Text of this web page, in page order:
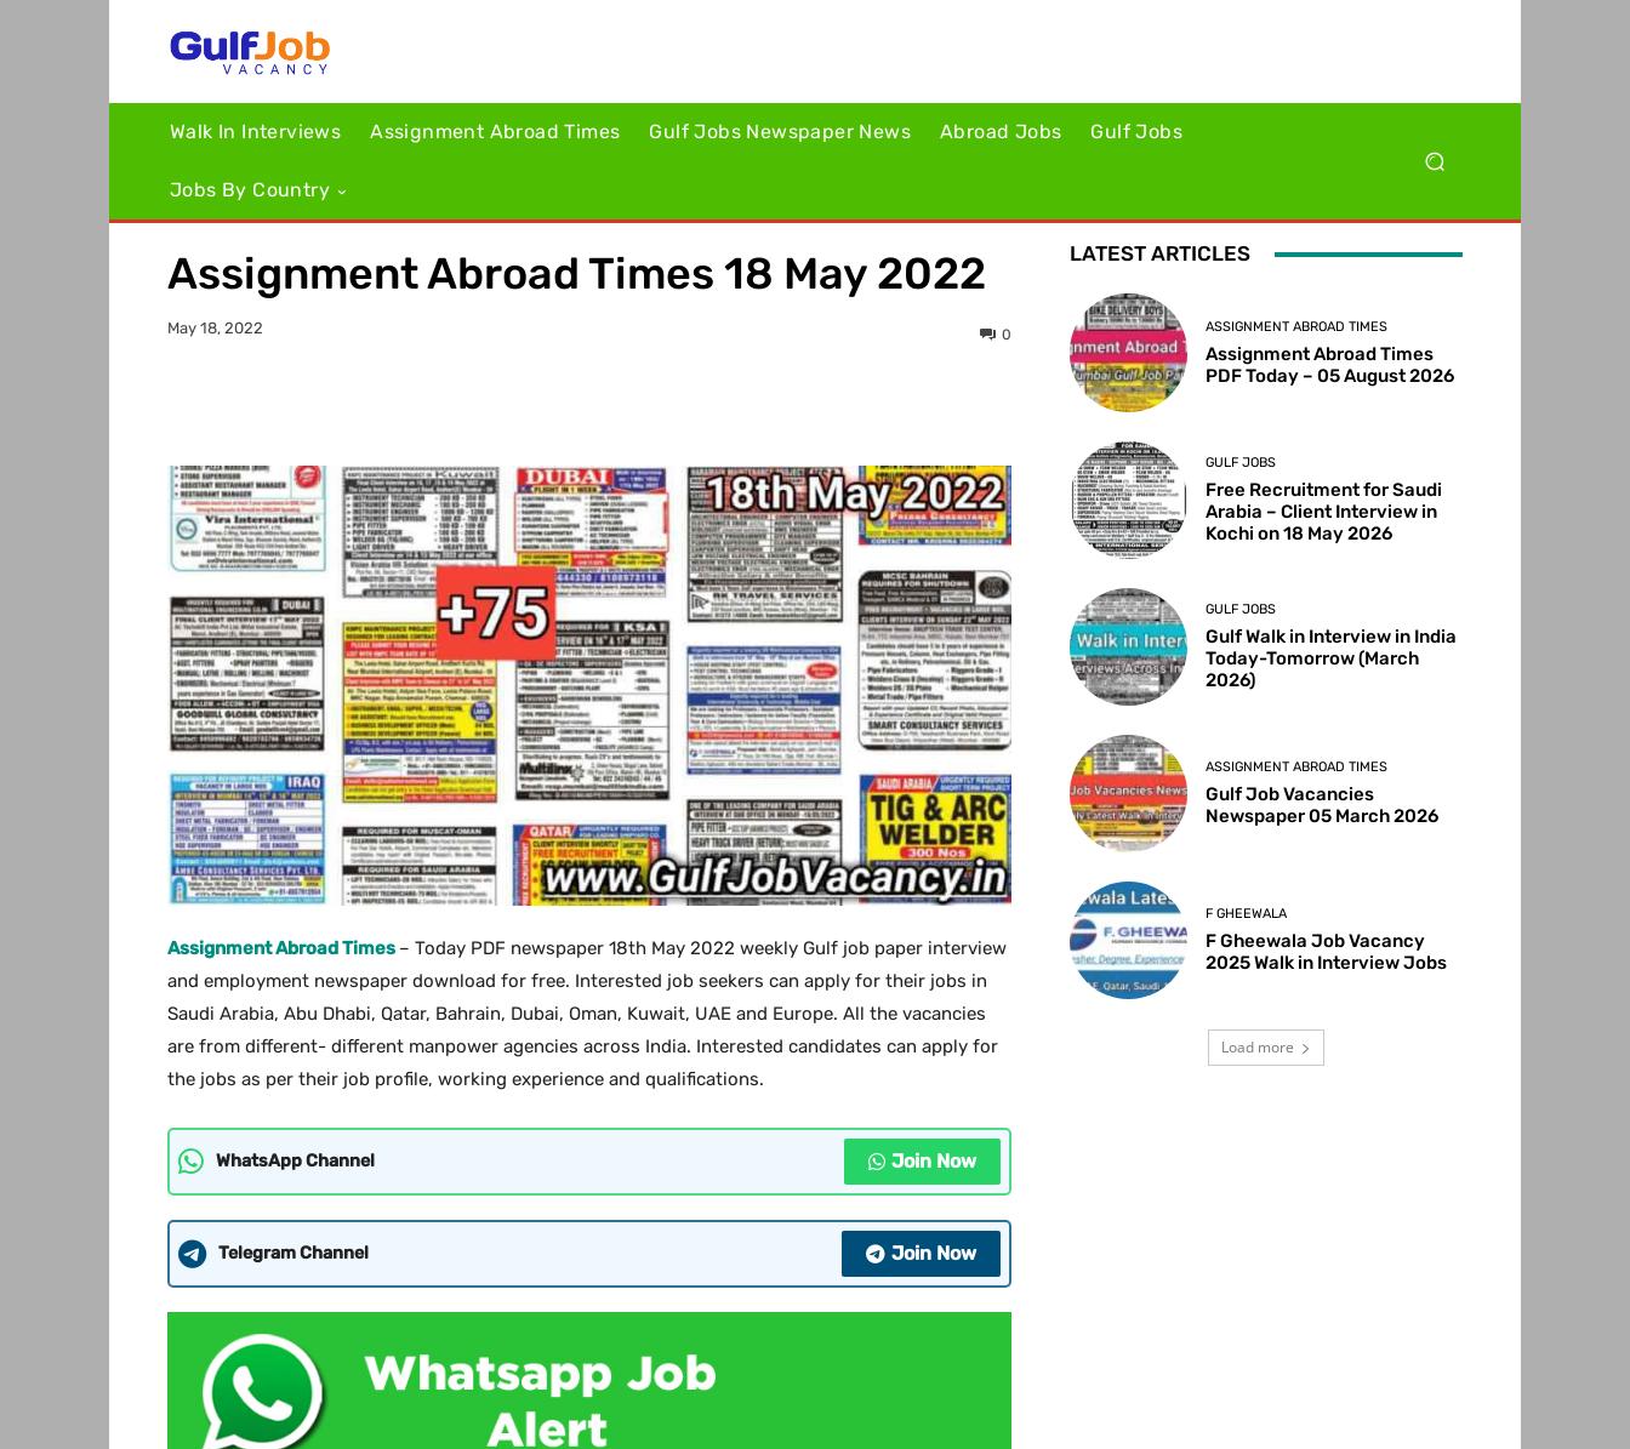
Walk In Interviews Assignment Abroad Times Gulf Jobs Newspaper News Abroad Jobs Gulf Jobs
Jobs By Country
Assignment Abroad Times 18 May 2022
May 18, 2022 0
Assignment Abroad Times – Today PDF newspaper 18th May 2022 weekly Gulf job paper interview
and employment newspaper download for free. Interested job seekers can apply for their jobs in
Saudi Arabia, Abu Dhabi, Qatar, Bahrain, Dubai, Oman, Kuwait, UAE and Europe. All the vacancies
are from different- different manpower agencies across India. Interested candidates can apply for
the jobs as per their job profile, working experience and qualifications.
WhatsApp Channel Join Now
Telegram Channel Join Now
LATEST ARTICLES
ASSIGNMENT ABROAD TIMES
Assignment Abroad Times
PDF Today – 05 August 2026
GULF JOBS
Free Recruitment for Saudi
Arabia – Client Interview in
Kochi on 18 May 2026
GULF JOBS
Gulf Walk in Interview in India
Today-Tomorrow (March
2026)
ASSIGNMENT ABROAD TIMES
Gulf Job Vacancies
Newspaper 05 March 2026
F GHEEWALA
F Gheewala Job Vacancy
2025 Walk in Interview Jobs
Load more